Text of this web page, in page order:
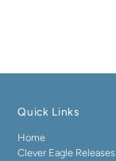
Quick Links
Home
Clever Eagle Releases